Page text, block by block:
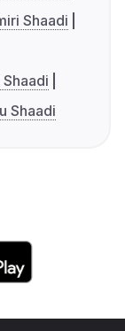
Shaadi
Shaadi
Shaadi